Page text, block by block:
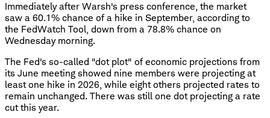
Immediately after Warsh's press conference, the market
saw a 60.1% chance of a hike in September, according to
the FedWatch Tool, down from a 78.8% chance on
Wednesday morning.
The Fed's so-called "dot plot" of economic projections from
its June meeting showed nine members were projecting at
least one hike in 2026, while eight others projected rates to
remain unchanged. There was still one dot projecting a rate
cut this year.